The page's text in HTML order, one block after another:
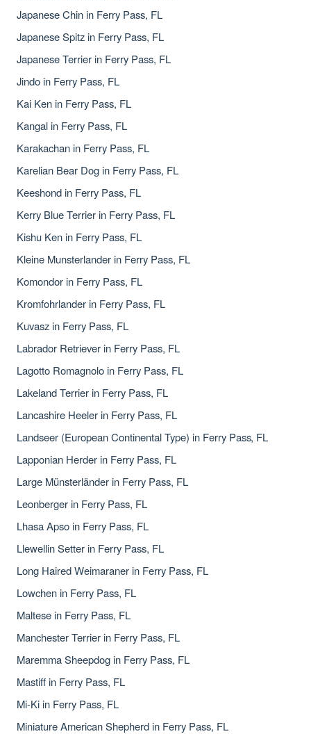
Japanese Chin in Ferry Pass, FL
Japanese Spitz in Ferry Pass, FL
Japanese Terrier in Ferry Pass, FL
Jindo in Ferry Pass, FL
Kai Ken in Ferry Pass, FL
Kangal in Ferry Pass, FL
Karakachan in Ferry Pass, FL
Karelian Bear Dog in Ferry Pass, FL
Keeshond in Ferry Pass, FL
Kerry Blue Terrier in Ferry Pass, FL
Kishu Ken in Ferry Pass, FL
Kleine Munsterlander in Ferry Pass, FL
Komondor in Ferry Pass, FL
Kromfohrlander in Ferry Pass, FL
Kuvasz in Ferry Pass, FL
Labrador Retriever in Ferry Pass, FL
Lagotto Romagnolo in Ferry Pass, FL
Lakeland Terrier in Ferry Pass, FL
Lancashire Heeler in Ferry Pass, FL
Landseer (European Continental Type) in Ferry Pass, FL
Lapponian Herder in Ferry Pass, FL
Large Münsterländer in Ferry Pass, FL
Leonberger in Ferry Pass, FL
Lhasa Apso in Ferry Pass, FL
Llewellin Setter in Ferry Pass, FL
Long Haired Weimaraner in Ferry Pass, FL
Lowchen in Ferry Pass, FL
Maltese in Ferry Pass, FL
Manchester Terrier in Ferry Pass, FL
Maremma Sheepdog in Ferry Pass, FL
Mastiff in Ferry Pass, FL
Mi-Ki in Ferry Pass, FL
Miniature American Shepherd in Ferry Pass, FL